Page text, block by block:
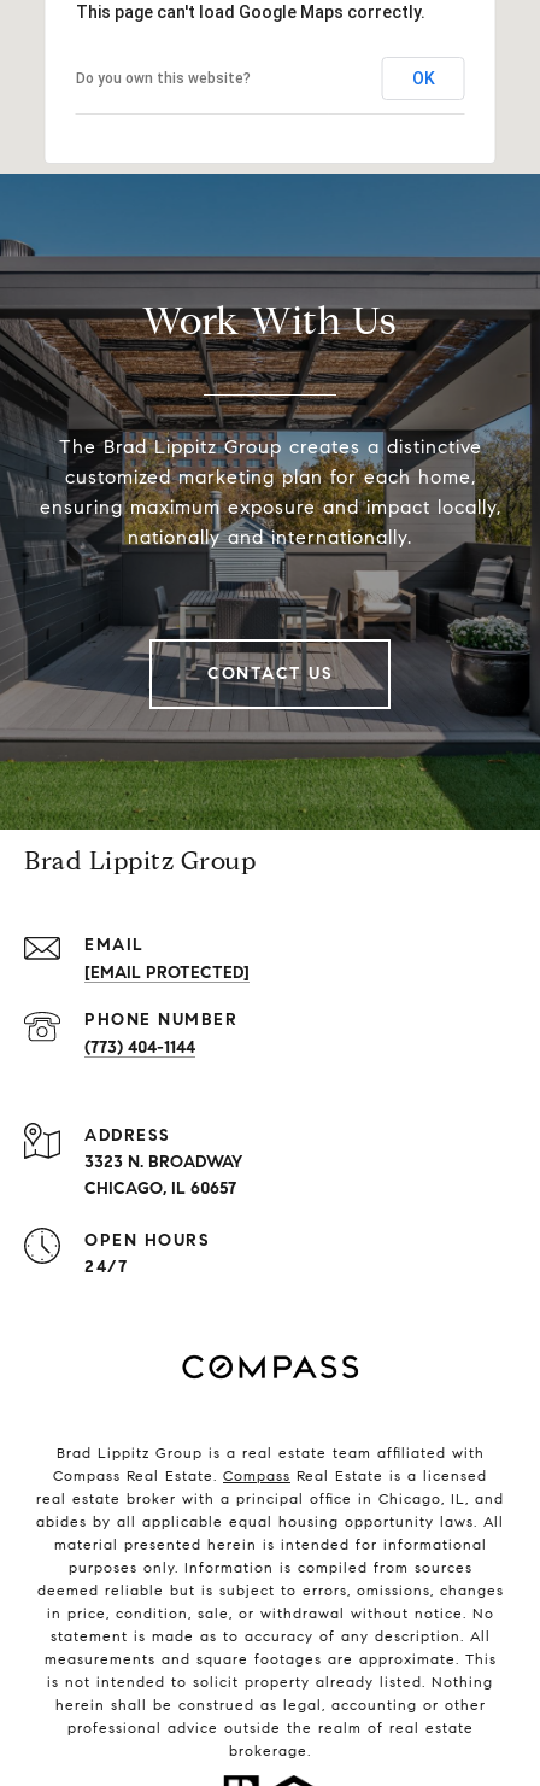
This page can't load Google Maps correctly.
Do you own this website? OK
Work With Us
The Brad Lippitz Group creates a distinctive
customized marketing plan for each home,
ensuring maximum exposure and impact locally,
nationally and internationally.
CONTACT US
Brad Lippitz Group
EMAIL
[EMAIL PROTECTED]
PHONE NUMBER
(773) 404-1144
ADDRESS
3323 N. BROADWAY
CHICAGO, IL 60657
OPEN HOURS
24/7
Brad Lippitz Group is a real estate team affiliated with
Compass Real Estate. Compass Real Estate is a licensed
real estate broker with a principal office in Chicago, IL, and
abides by all applicable equal housing opportunity laws. All
material presented herein is intended for informational
purposes only. Information is compiled from sources
deemed reliable but is subject to errors, omissions, changes
in price, condition, sale, or withdrawal without notice. No
statement is made as to accuracy of any description. All
measurements and square footages are approximate. This
is not intended to solicit property already listed. Nothing
herein shall be construed as legal, accounting or other
professional advice outside the realm of real estate
brokerage.